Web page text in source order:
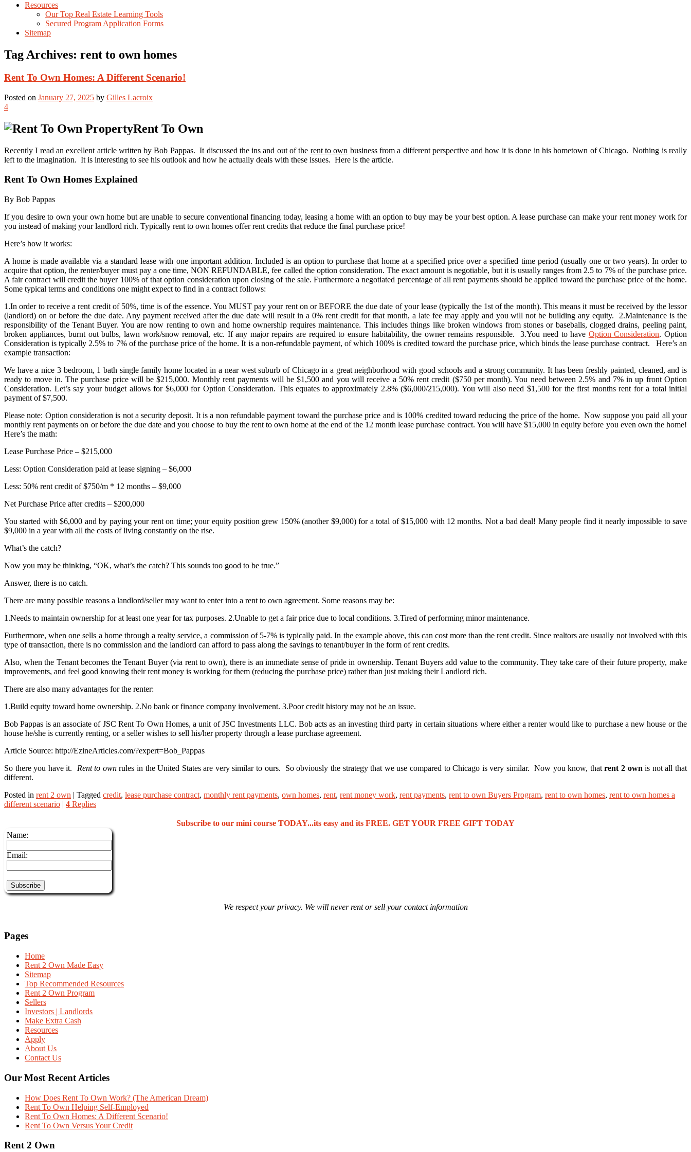
Resources
Our Top Real Estate Learning Tools
Secured Program Application Forms
Sitemap
Tag Archives: rent to own homes
Rent To Own Homes: A Different Scenario!
Posted on January 27, 2025 by Gilles Lacroix
4
Rent To Own
Recently I read an excellent article written by Bob Pappas. It discussed the ins and out of the rent to own business from a different perspective and how it is done in his hometown of Chicago. Nothing is really
left to the imagination. It is interesting to see his outlook and how he actually deals with these issues. Here is the article.
Rent To Own Homes Explained
By Bob Pappas
If you desire to own your own home but are unable to secure conventional financing today, leasing a home with an option to buy may be your best option. A lease purchase can make your rent money work for
you instead of making your landlord rich. Typically rent to own homes offer rent credits that reduce the final purchase price!
Here’s how it works:
A home is made available via a standard lease with one important addition. Included is an option to purchase that home at a specified price over a specified time period (usually one or two years). In order to
acquire that option, the renter/buyer must pay a one time, NON REFUNDABLE, fee called the option consideration. The exact amount is negotiable, but it is usually ranges from 2.5 to 7% of the purchase price.
A fair contract will credit the buyer 100% of that option consideration upon closing of the sale. Furthermore a negotiated percentage of all rent payments should be applied toward the purchase price of the home.
Some typical terms and conditions one might expect to find in a contract follows:
1.In order to receive a rent credit of 50%, time is of the essence. You MUST pay your rent on or BEFORE the due date of your lease (typically the 1st of the month). This means it must be received by the lessor
(landlord) on or before the due date. Any payment received after the due date will result in a 0% rent credit for that month, a late fee may apply and you will not be building any equity. 2.Maintenance is the
responsibility of the Tenant Buyer. You are now renting to own and home ownership requires maintenance. This includes things like broken windows from stones or baseballs, clogged drains, peeling paint,
broken appliances, burnt out bulbs, lawn work/snow removal, etc. If any major repairs are required to ensure habitability, the owner remains responsible. 3.You need to have Option Consideration. Option
Consideration is typically 2.5% to 7% of the purchase price of the home. It is a non-refundable payment, of which 100% is credited toward the purchase price, which binds the lease purchase contract. Here’s an
example transaction:
We have a nice 3 bedroom, 1 bath single family home located in a near west suburb of Chicago in a great neighborhood with good schools and a strong community. It has been freshly painted, cleaned, and is
ready to move in. The purchase price will be $215,000. Monthly rent payments will be $1,500 and you will receive a 50% rent credit ($750 per month). You need between 2.5% and 7% in up front Option
Consideration. Let’s say your budget allows for $6,000 for Option Consideration. This equates to approximately 2.8% ($6,000/215,000). You will also need $1,500 for the first months rent for a total initial
payment of $7,500.
Please note: Option consideration is not a security deposit. It is a non refundable payment toward the purchase price and is 100% credited toward reducing the price of the home. Now suppose you paid all your
monthly rent payments on or before the due date and you choose to buy the rent to own home at the end of the 12 month lease purchase contract. You will have $15,000 in equity before you even own the home!
Here’s the math:
Lease Purchase Price – $215,000
Less: Option Consideration paid at lease signing – $6,000
Less: 50% rent credit of $750/m * 12 months – $9,000
Net Purchase Price after credits – $200,000
You started with $6,000 and by paying your rent on time; your equity position grew 150% (another $9,000) for a total of $15,000 with 12 months. Not a bad deal! Many people find it nearly impossible to save
$9,000 in a year with all the costs of living constantly on the rise.
What’s the catch?
Now you may be thinking, “OK, what’s the catch? This sounds too good to be true.”
Answer, there is no catch.
There are many possible reasons a landlord/seller may want to enter into a rent to own agreement. Some reasons may be:
1.Needs to maintain ownership for at least one year for tax purposes. 2.Unable to get a fair price due to local conditions. 3.Tired of performing minor maintenance.
Furthermore, when one sells a home through a realty service, a commission of 5-7% is typically paid. In the example above, this can cost more than the rent credit. Since realtors are usually not involved with this
type of transaction, there is no commission and the landlord can afford to pass along the savings to tenant/buyer in the form of rent credits.
Also, when the Tenant becomes the Tenant Buyer (via rent to own), there is an immediate sense of pride in ownership. Tenant Buyers add value to the community. They take care of their future property, make
improvements, and feel good knowing their rent money is working for them (reducing the purchase price) rather than just making their Landlord rich.
There are also many advantages for the renter:
1.Build equity toward home ownership. 2.No bank or finance company involvement. 3.Poor credit history may not be an issue.
Bob Pappas is an associate of JSC Rent To Own Homes, a unit of JSC Investments LLC. Bob acts as an investing third party in certain situations where either a renter would like to purchase a new house or the
house he/she is currently renting, or a seller wishes to sell his/her property through a lease purchase agreement.
Article Source: http://EzineArticles.com/?expert=Bob_Pappas
So there you have it. Rent to ownrules in the United States are very similar to ours. So obviously the strategy that we use compared to Chicago is very similar. Now you know, thatrent 2 own is not all that
different.
Posted in rent 2 own | Tagged credit, lease purchase contract, monthly rent payments, own homes, rent, rent money work, rent payments, rent to own Buyers Program, rent to own homes, rent to own homes a
different scenario | 4 Replies
Subscribe to our mini course TODAY...its easy and its FREE. GET YOUR FREE GIFT TODAY
Name:
Email:
We respect your privacy. We will never rent or sell your contact information
Pages
Home
Rent 2 Own Made Easy
Sitemap
Top Recommended Resources
Rent 2 Own Program
Sellers
Investors | Landlords
Make Extra Cash
Resources
Apply
About Us
Contact Us
Our Most Recent Articles
How Does Rent To Own Work? (The American Dream)
Rent To Own Helping Self-Employed
Rent To Own Homes: A Different Scenario!
Rent To Own Versus Your Credit
Rent 2 Own